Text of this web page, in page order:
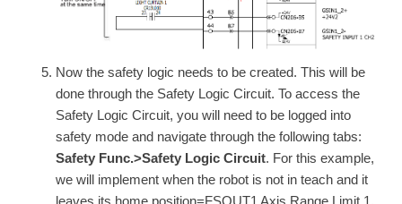
Now the safety logic needs to be created. This will be
done through the Safety Logic Circuit. To access the
Safety Logic Circuit, you will need to be logged into
safety mode and navigate through the following tabs:
Safety Func.>Safety Logic Circuit. For this example,
we will implement when the robot is not in teach and it